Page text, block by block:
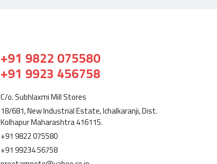
+91 9822 075580
+91 9923 456758
C/o. Subhlaxmi Mill Stores
18/681, New Industrial Estate, Ichalkaranji, Dist.
Kolhapur Maharashtra 416115.
+91 9822 075580
+91 99234 56758